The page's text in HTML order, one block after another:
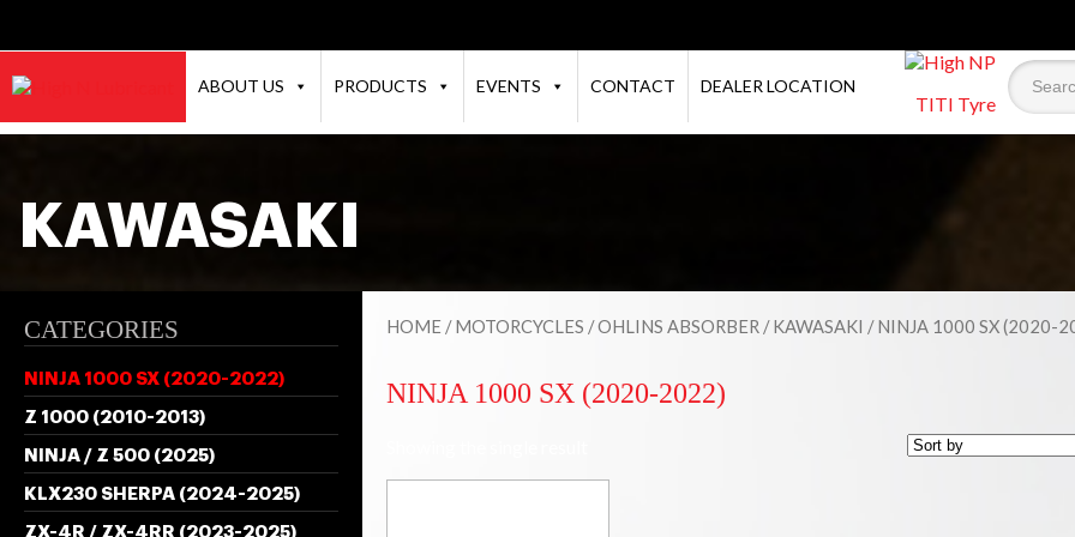
ABOUT US PRODUCTS EVENTS CONTACT DEALER LOCATION
TITI Tyre
KAWASAKI
CATEGORIES
NINJA 1000 SX (2020-2022)
Z 1000 (2010-2013)
NINJA / Z 500 (2025)
KLX230 SHERPA (2024-2025)
ZX-4R / ZX-4RR (2023-2025)
HOME /MOTORCYCLES /OHLINS ABSORBER /KAWASAKI / NINJA 1000 SX (2020-
NINJA 1000 SX (2020-2022)